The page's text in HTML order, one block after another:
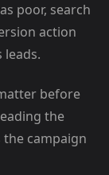
poor, search
action
before
the
campaign